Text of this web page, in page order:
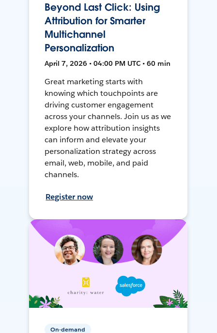
Beyond Last Click: Using
Attribution for Smarter
Multichannel
Personalization
April 7, 2026 • 04:00 PM UTC • 60 min
Great marketing starts with
knowing which touchpoints are
driving customer engagement
across your channels. Join us as we
explore how attribution insights
can inform and elevate your
personalization strategy across
email, web, mobile, and paid
channels.
Register now
On-demand